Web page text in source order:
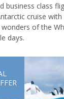
business class
cruise
of the
days.